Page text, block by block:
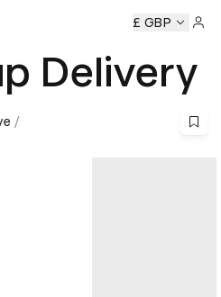
D&AD Awards Ceremony
£ GBP
Delivery